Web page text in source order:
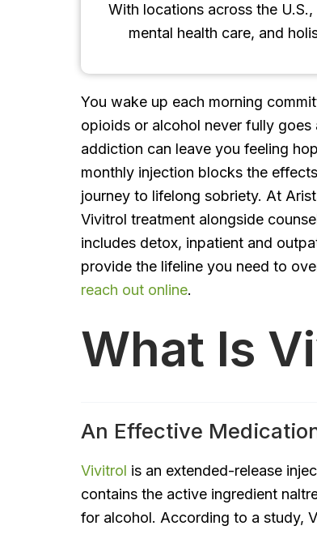
With locations across the
mental health care, and
You wake up each morning
opioids or alcohol never fully
addiction can leave you feeling
monthly injection blocks the
journey to lifelong sobriety. At
Vivitrol treatment alongside
includes detox, inpatient and
provide the lifeline you need to
reach out online.
What Is
An Effective
Vivitrol is an extended-release
contains the active ingredient
for alcohol. According to a study,